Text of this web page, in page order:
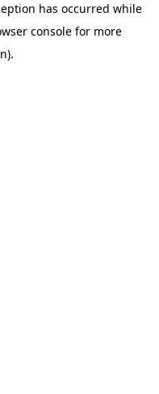
has occurred while
console for more